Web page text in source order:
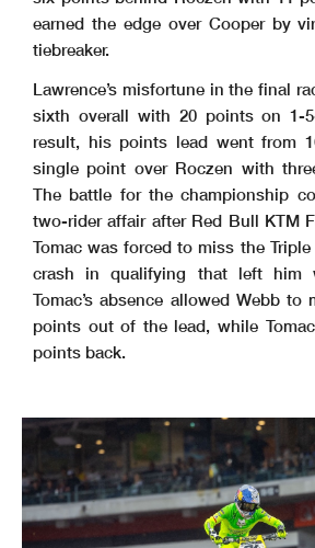
earned the edge over Cooper by
tiebreaker.
Lawrence’s misfortune in the final
sixth overall with 20 points on 1-
result, his points lead went from
single point over Roczen with
The battle for the championship
two-rider affair after Red Bull KTM
Tomac was forced to miss the
crash in qualifying that left him
Tomac’s absence allowed Webb
points out of the lead, while
points back.